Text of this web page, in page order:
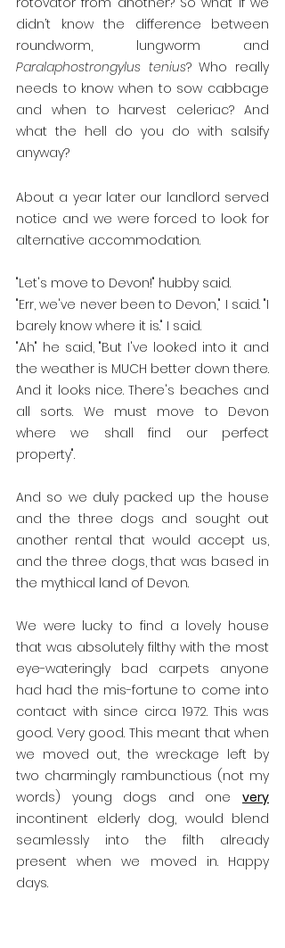
didn’t know the difference between
Paralaphostrongylus tenius? Who really
needs to know when to sow cabbage
and when to harvest celeriac? And
what the hell do you do with salsify
anyway?
About a year later our landlord served
notice and we were forced to look for
alternative accommodation.
"Let's move to Devon!" hubby said.
"Err, we've never been to Devon," I said. "I
barely know where it is." I said.
"Ah" he said, "But I've looked into it and
the weather is MUCH better down there.
And it looks nice. There's beaches and
all sorts. We must move to Devon
where we shall find our perfect
property".
And so we duly packed up the house
and the three dogs and sought out
another rental that would accept us,
and the three dogs, that was based in
the mythical land of Devon.
We were lucky to find a lovely house
that was absolutely filthy with the most
eye-wateringly bad carpets anyone
had had the mis-fortune to come into
contact with since circa 1972. This was
good. Very good. This meant that when
we moved out, the wreckage left by
two charmingly rambunctious (not my
words) young dogs and one very
incontinent elderly dog, would blend
seamlessly into the filth already
present when we moved in. Happy
days.